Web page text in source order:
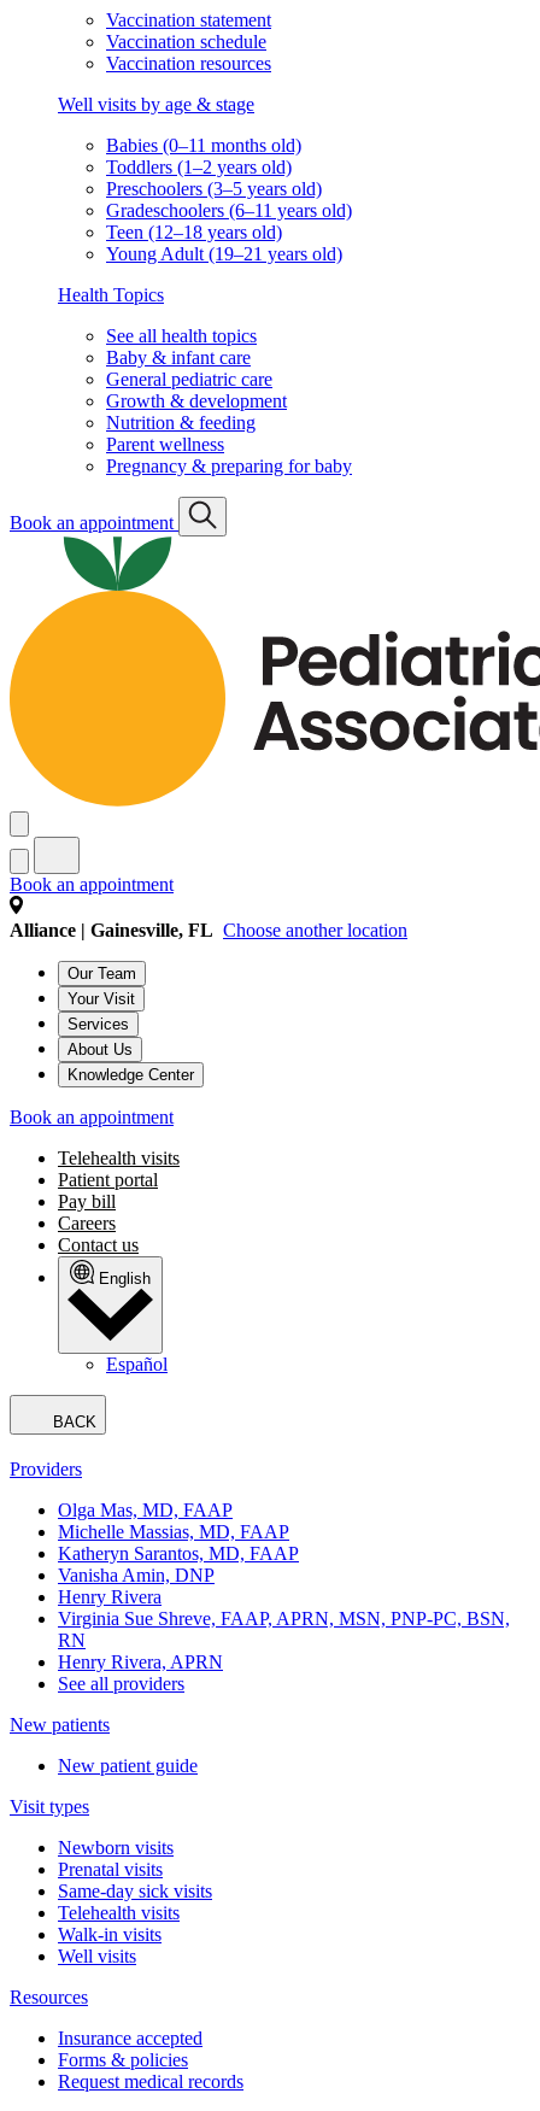
Vaccination statement
Vaccination schedule
Vaccination resources
Well visits by age & stage
Babies (0–11 months old)
Toddlers (1–2 years old)
Preschoolers (3–5 years old)
Gradeschoolers (6–11 years old)
Teen (12–18 years old)
Young Adult (19–21 years old)
Health Topics
See all health topics
Baby & infant care
General pediatric care
Growth & development
Nutrition & feeding
Parent wellness
Pregnancy & preparing for baby
Book an appointment
Book an appointment
Alliance | Gainesville, FL Choose another location
Our Team
Your Visit
Services
About Us
Knowledge Center
Book an appointment
Telehealth visits
Patient portal
Pay bill
Careers
Contact us
English
Español
BACK
Providers
Olga Mas, MD, FAAP
Michelle Massias, MD, FAAP
Katheryn Sarantos, MD, FAAP
Vanisha Amin, DNP
Henry Rivera
Virginia Sue Shreve, FAAP, APRN, MSN, PNP-PC, BSN,
RN
Henry Rivera, APRN
See all providers
New patients
New patient guide
Visit types
Newborn visits
Prenatal visits
Same-day sick visits
Telehealth visits
Walk-in visits
Well visits
Resources
Insurance accepted
Forms & policies
Request medical records